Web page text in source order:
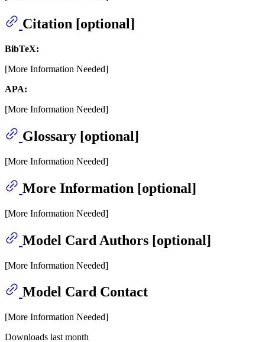
Citation [optional]
BibTeX:
[More Information Needed]
APA:
[More Information Needed]
Glossary [optional]
[More Information Needed]
More Information [optional]
[More Information Needed]
Model Card Authors [optional]
[More Information Needed]
Model Card Contact
[More Information Needed]
Downloads last month